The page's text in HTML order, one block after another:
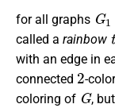
for all graphs
G1
called a rainbow
t
with an edge in
connected
2
-
coloring of
G
,